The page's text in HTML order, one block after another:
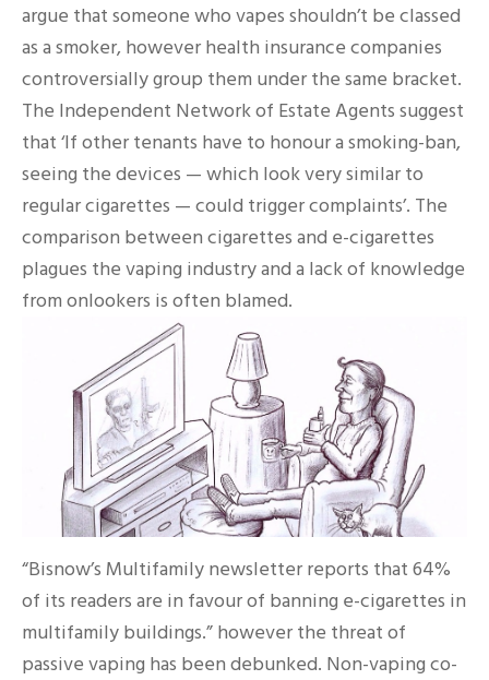
argue that someone who vapes shouldn’t be classed
as a smoker, however health insurance companies
controversially group them under the same bracket.
The Independent Network of Estate Agents suggest
that ‘If other tenants have to honour a smoking-ban,
seeing the devices — which look very similar to
regular cigarettes — could trigger complaints’. The
comparison between cigarettes and e-cigarettes
plagues the vaping industry and a lack of knowledge
from onlookers is often blamed.
“Bisnow’s Multifamily newsletter reports that 64%
of its readers are in favour of banning e-cigarettes in
multifamily buildings.” however the threat of
passive vaping has been debunked. Non-vaping co-